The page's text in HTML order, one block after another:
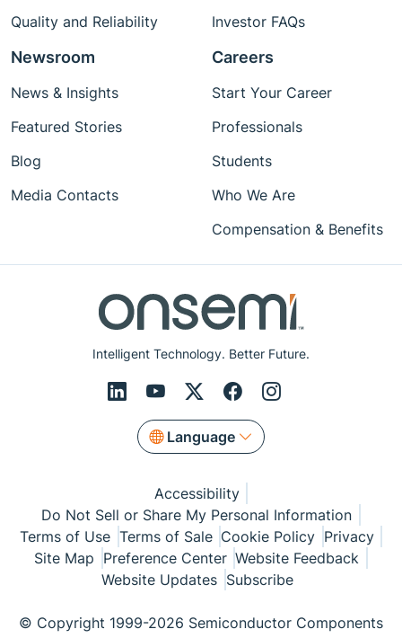
Intelligent Technology. Better Future.
Language
Quality and Reliability
Investor FAQs
Newsroom
News & Insights
Featured Stories
Blog
Media Contacts
Careers
Start Your Career
Professionals
Students
Who We Are
Compensation & Benefits
Accessibility
Do Not Sell or Share My Personal Information
Terms of Use Terms of Sale Cookie Policy Privacy
Site Map Preference Center Website Feedback
Website Updates Subscribe
© Copyright 1999-2026 Semiconductor Components